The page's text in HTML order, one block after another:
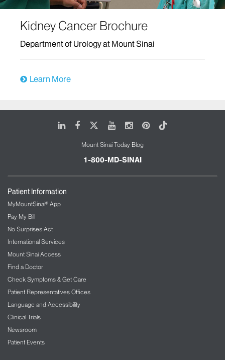
Kidney Cancer Brochure
Department of Urology at Mount Sinai
Learn More
LinkedIn
FacebookYoutubeInstagram
Pinterest
Tiktok
Mount Sinai Today Blog
1-800-MD-SINAI
Patient Information
MyMountSinai® App
Pay My Bill
No Surprises Act
International Services
Mount Sinai Access
Find a Doctor
Check Symptoms & Get Care
Patient Representatives Offices
Language and Accessibility
Clinical Trials
Newsroom
Patient Events